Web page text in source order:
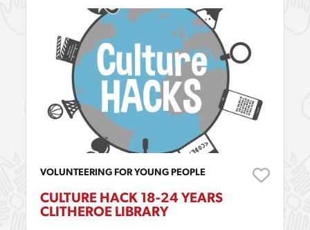
VOLUNTEERING FOR YOUNG PEOPLE
CULTURE HACK 18-24 YEARS
CLITHEROE LIBRARY